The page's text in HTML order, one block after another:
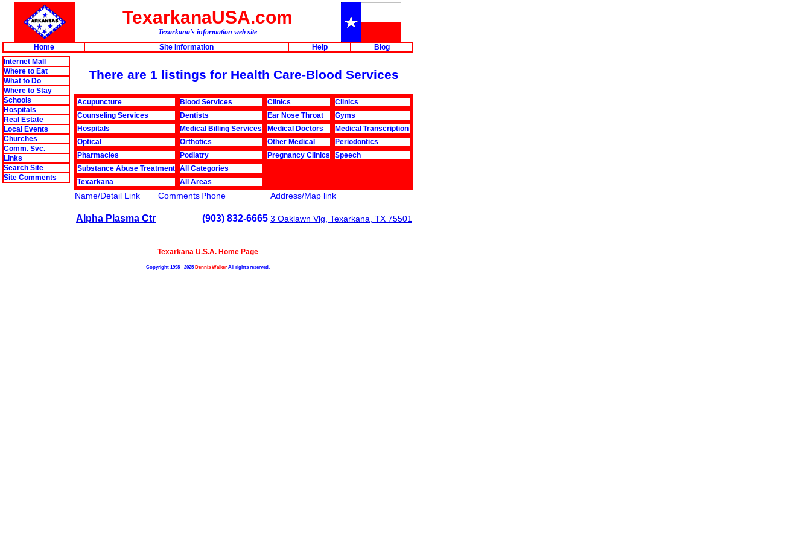
TexarkanaUSA.com
Texarkana's information web site
Home
Site Information Help
Blog
Internet Mall
Where to Eat
What to Do
Where to Stay
Schools
Hospitals
Real Estate
Local Events
Churches
Comm. Svc.
Links
Search Site
Site Comments
There are 1 listings for Health Care-Blood Services
Acupuncture Blood Services Clinics
Clinics
Counseling Services
Dentists Ear Nose Throat
Gyms
Hospitals
Medical Billing Services Medical Doctors
Medical Transcription
Optical
Orthotics Other Medical
Periodontics
Pharmacies
Podiatry Pregnancy Clinics
Speech
Substance Abuse Treatment All Categories
Texarkana
All Areas
Name/Detail Link CommentsPhone Address/Map link
Alpha Plasma Ctr (903) 832-6665 3 Oaklawn Vlg, Texarkana, TX 75501
Texarkana U.S.A. Home Page
Copyright 1998 - 2025Dennis Walker All rights reserved.